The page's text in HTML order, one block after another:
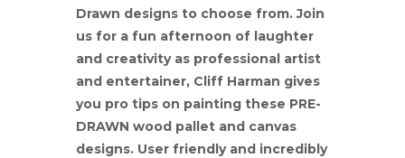
Drawn designs to choose from. Join
us for a fun afternoon of laughter
and creativity as professional artist
and entertainer, Cliff Harman gives
you pro tips on painting these PRE-
DRAWN wood pallet and canvas
designs. User friendly and incredibly